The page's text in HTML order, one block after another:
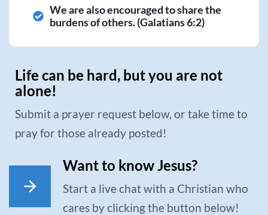
We are also encouraged to share the
burdens of others. (Galatians 6:2)
Life can be hard, but you are not
alone!
Submit a prayer request below, or take time to
pray for those already posted!
Want to know Jesus?
Start a live chat with a Christian who
cares by clicking the button below!